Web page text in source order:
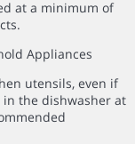
at a minimum of
Appliances
utensils, even if
in the dishwasher at